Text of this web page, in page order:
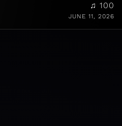
♫ 100
JUNE 11, 2026